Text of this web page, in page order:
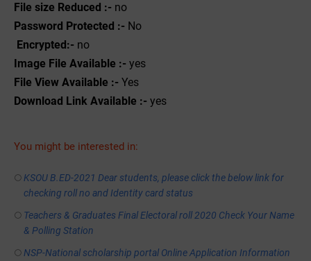
File size Reduced :- no
Password Protected :- No
Encrypted:- no
Image File Available :- yes
File View Available :- Yes
Download Link Available :- yes
You might be interested in:
KSOU B.ED-2021 Dear students, please click the below link for
checking roll no and Identity card status
Teachers & Graduates Final Electoral roll 2020 Check Your Name
& Polling Station
NSP-National scholarship portal Online Application Information